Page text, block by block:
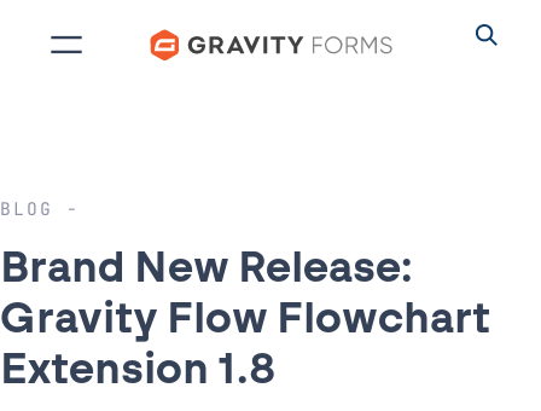
BLOG
Brand New Release:
Gravity Flow Flowchart
Extension 1.8